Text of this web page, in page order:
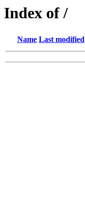
Index of /
Name Last modified